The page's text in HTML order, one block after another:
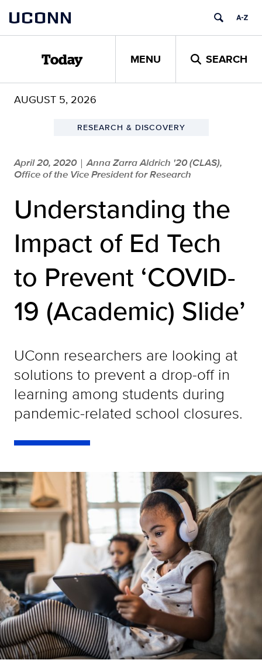
content
UCONN
Today MENU SEARCH
AUGUST 5, 2026
RESEARCH & DISCOVERY
April 20, 2020 | Anna Zarra Aldrich '20 (CLAS),
Office of the Vice President for Research
Understanding the
Impact of Ed Tech
to Prevent ‘COVID-
19 (Academic) Slide’
UConn researchers are looking at
solutions to prevent a drop-off in
learning among students during
pandemic-related school closures.